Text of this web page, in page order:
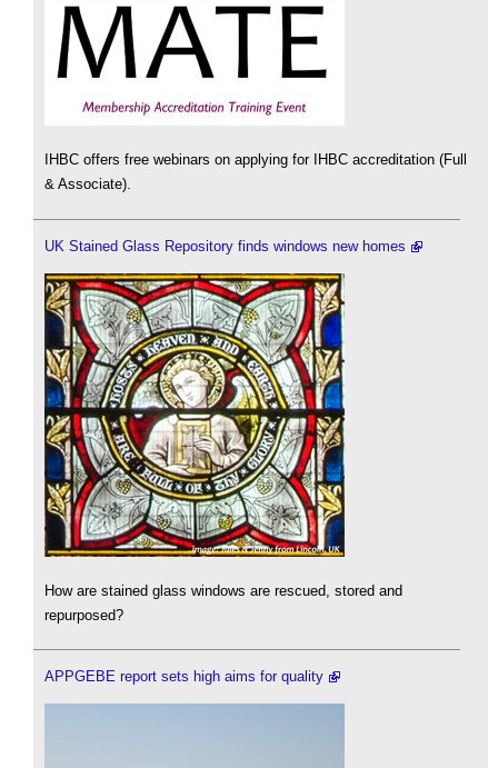
IHBC offers free webinars on applying for IHBC accreditation (Full
& Associate).
UK Stained Glass Repository finds windows new homes
How are stained glass windows are rescued, stored and
repurposed?
APPGEBE report sets high aims for quality